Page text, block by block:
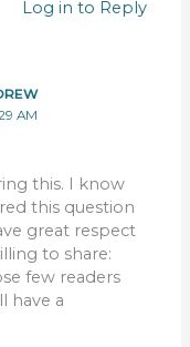
Log in to Reply
AM
this. I know
this question
great respect
to share:
few readers
have a